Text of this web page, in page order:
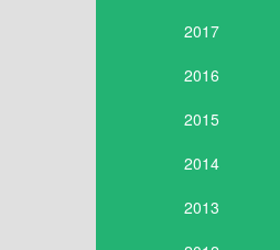
2017
2016
2015
2014
2013